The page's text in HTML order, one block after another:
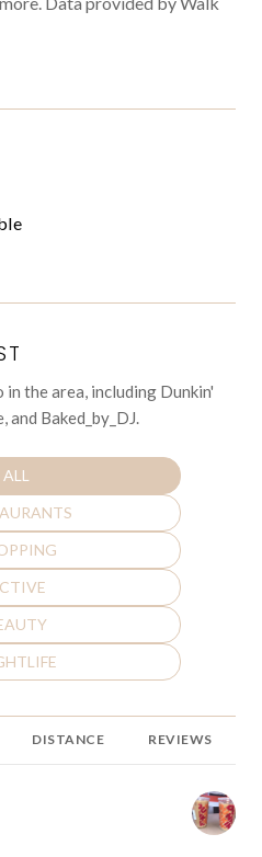
MORE
the area, including Dunkin'
and Baked_by_DJ.
SEARCH BUSINESSES RELATED TO
ALL
BUSINESSES RELATED TO
BUSINESSES RELATED TO
BUSINESSES RELATED TO
BUSINESSES RELATED TO
BUSINESSES RELATED TO
DISTANCE REVIEWS